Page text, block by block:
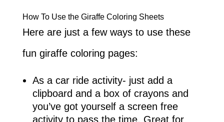
How To Use the Giraffe Coloring Sheets
Here are just a few ways to use these
fun giraffe coloring pages:
As a car ride activity- just add a
clipboard and a box of crayons and
you’ve got yourself a screen free
activity to pass the time. Great for